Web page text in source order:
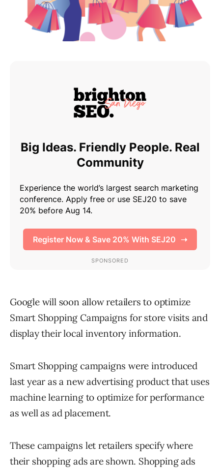
Google will soon allow retailers to optimize
Smart Shopping Campaigns for store visits and
display their local inventory information.
Smart Shopping campaigns were introduced
last year as a new advertising product that uses
machine learning to optimize for performance
as well as ad placement.
These campaigns let retailers specify where
their shopping ads are shown. Shopping ads